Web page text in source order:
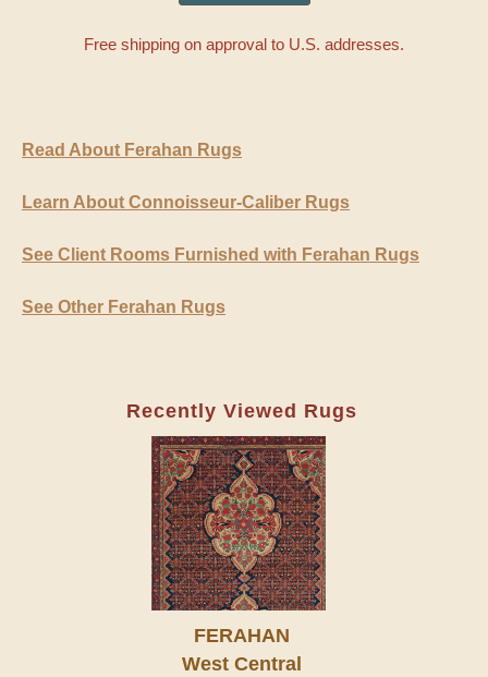
Free shipping on approval to U.S. addresses.
Read About Ferahan Rugs
Learn About Connoisseur-Caliber Rugs
See Client Rooms Furnished with Ferahan Rugs
See Other Ferahan Rugs
Recently Viewed Rugs
FERAHAN
West Central